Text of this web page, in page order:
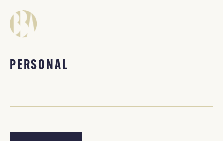
PERSONAL